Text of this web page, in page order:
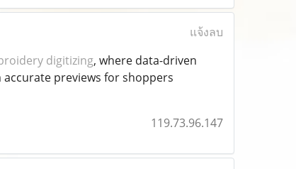
แจ้งลบ
digitizing, where data-driven
previews for shoppers
119.73.96.147